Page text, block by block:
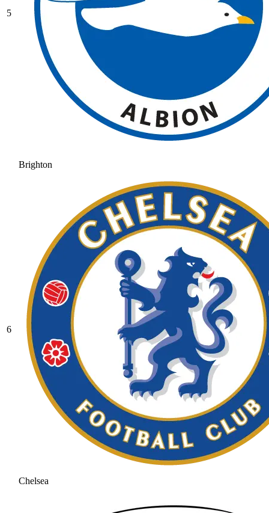
5
Brighton
6
Chelsea